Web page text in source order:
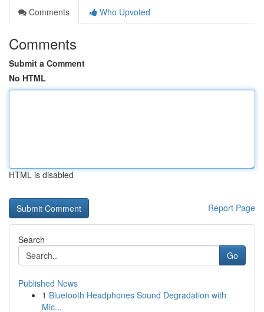
Comments
Who Upvoted
Comments
Submit a Comment
No HTML
HTML is disabled
Report Page
Search
Go
Published News
1 Bluetooth Headphones Sound Degradation with
Mic...